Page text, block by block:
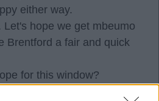
either way.
hope we get mbeumo
Brentford a fair and quick
for this window?